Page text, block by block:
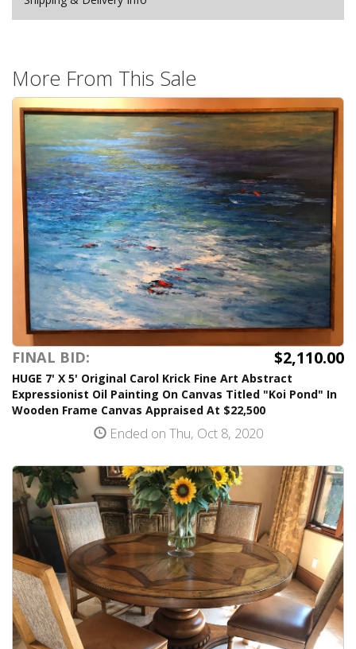
More From This Sale
FINAL BID: $2,110.00
HUGE 7' X 5' Original Carol Krick Fine Art Abstract
Expressionist Oil Painting On Canvas Titled "Koi Pond" In
Wooden Frame Canvas Appraised At $22,500
Ended on Thu, Oct 8, 2020